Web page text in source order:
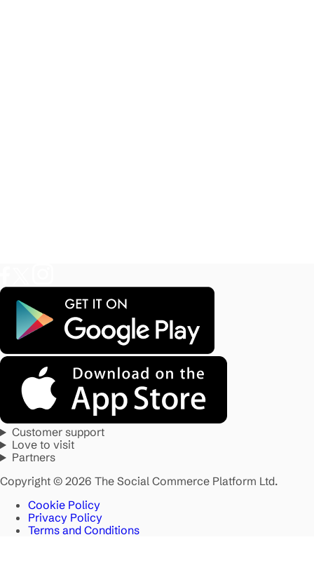
Customer support
Love to visit
Partners
Copyright © 2026 The Social Commerce Platform Ltd.
Cookie Policy
Privacy Policy
Terms and Conditions